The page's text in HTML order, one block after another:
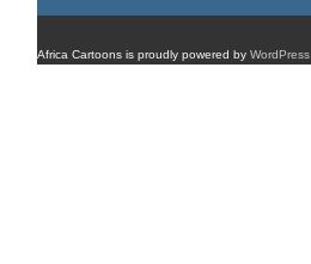
Africa Cartoons is proudly powered by WordPress